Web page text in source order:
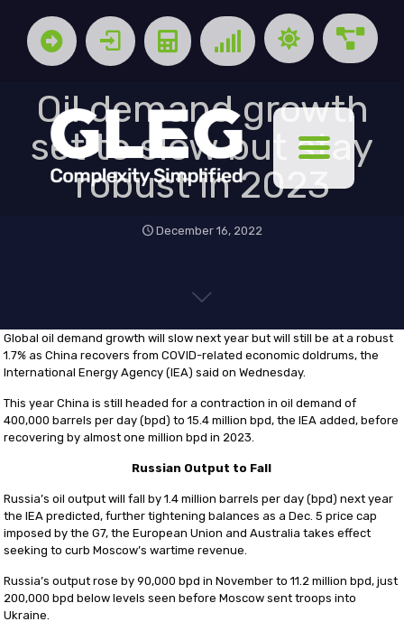
Oil demand growth
set to slow but stay
robust in 2023
December 16, 2022
Global oil demand growth will slow next year but will still be at a robust
1.7% as China recovers from COVID-related economic doldrums, the
International Energy Agency (IEA) said on Wednesday.
This year China is still headed for a contraction in oil demand of
400,000 barrels per day (bpd) to 15.4 million bpd, the IEA added, before
recovering by almost one million bpd in 2023.
Russian Output to Fall
Russia’s oil output will fall by 1.4 million barrels per day (bpd) next year
the IEA predicted, further tightening balances as a Dec. 5 price cap
imposed by the G7, the European Union and Australia takes effect
seeking to curb Moscow’s wartime revenue.
Russia’s output rose by 90,000 bpd in November to 11.2 million bpd, just
200,000 bpd below levels seen before Moscow sent troops into
Ukraine.